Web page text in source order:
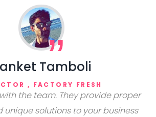
Tamboli
, FACTORY FRESH
the team. They provide proper
solutions to your business